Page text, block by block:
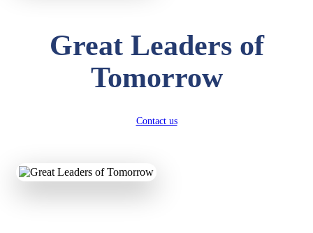
Great Leaders of
Tomorrow
Contact us
Total Score:327 pts
UTKARSH KUMAR
SUBODH KUMAR